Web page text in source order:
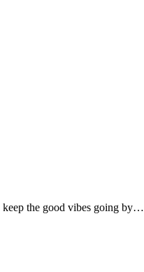
keep the good vibes going by…